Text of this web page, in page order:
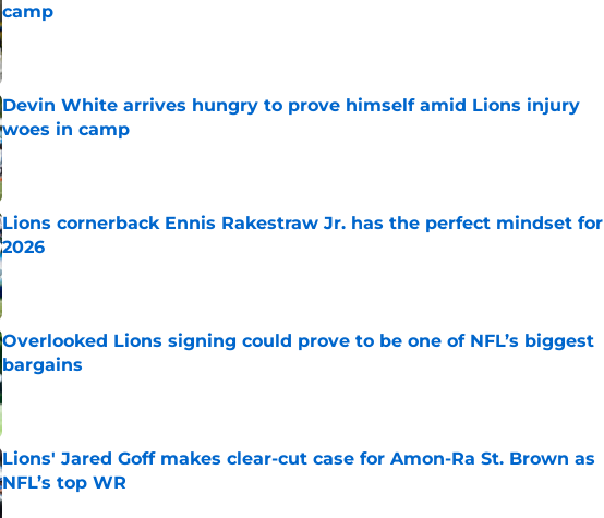
camp
Published by on Invalid Date
Devin White arrives hungry to prove himself amid Lions injury
woes in camp
Published by on Invalid Date
Lions cornerback Ennis Rakestraw Jr. has the perfect mindset for
2026
Published by on Invalid Date
Overlooked Lions signing could prove to be one of NFL’s biggest
bargains
Published by on Invalid Date
Lions' Jared Goff makes clear-cut case for Amon-Ra St. Brown as
NFL’s top WR
Published by on Invalid Date